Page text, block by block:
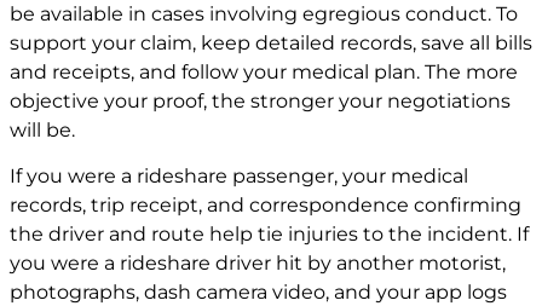
be available in cases involving egregious conduct. To
support your claim, keep detailed records, save all bills
and receipts, and follow your medical plan. The more
objective your proof, the stronger your negotiations
will be.
If you were a rideshare passenger, your medical
records, trip receipt, and correspondence confirming
the driver and route help tie injuries to the incident. If
you were a rideshare driver hit by another motorist,
photographs, dash camera video, and your app logs